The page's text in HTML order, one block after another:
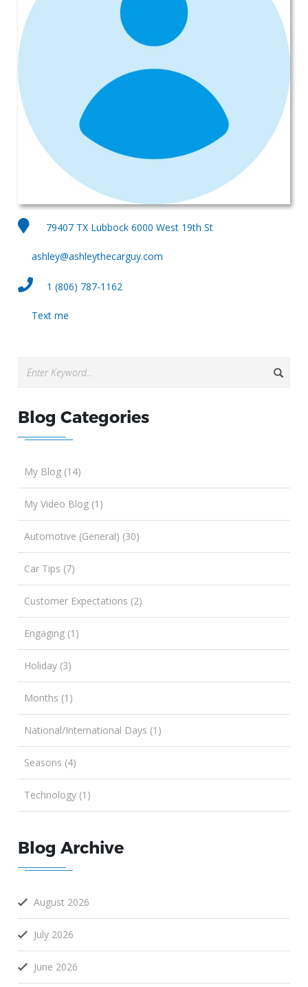
79407 TX Lubbock 6000 West 19th St
ashley@ashleythecarguy.com
1 (806) 787-1162
Text me
Blog Categories
My Blog (14)
My Video Blog (1)
Automotive (General) (30)
Car Tips (7)
Customer Expectations (2)
Engaging (1)
Holiday (3)
Months (1)
National/International Days (1)
Seasons (4)
Technology (1)
Blog Archive
August 2026
July 2026
June 2026